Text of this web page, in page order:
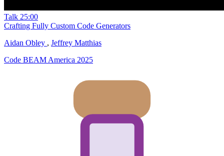
Talk 25:00
Crafting Fully Custom Code Generators
Aidan Obley , Jeffrey Matthias
Code BEAM America 2025